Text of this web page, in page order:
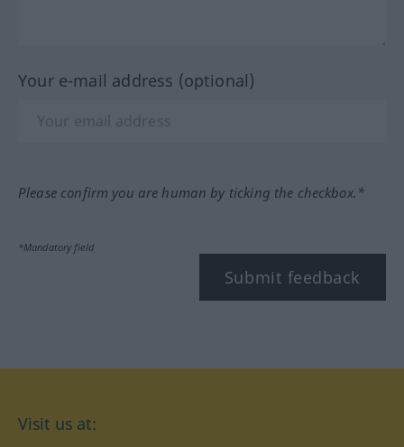
Your e-mail address (optional)
Please confirm you are human by ticking the checkbox.*
*Mandatory field
Submit feedback
Visit us at: